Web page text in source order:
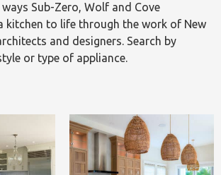
Sub-Zero, Wolf and Cove
kitchen to life through the work of New
and designers. Search by
or type of appliance.